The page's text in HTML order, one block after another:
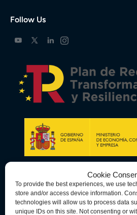
Cookie
To provide the best experiences, we use
store and/or access device information.
technologies will allow us to process data
unique IDs on this site. Not consenting or
Follow Us